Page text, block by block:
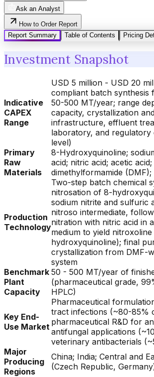
Ask an Analyst
How to Order Report
Report Summary
Table of Contents Pricing
Investment Snapshot
Indicative
CAPEX
Range
USD 5 million - USD 20
compliant batch synthesis
50-500 MT/year; range
capacity, crystallization
infrastructure, effluent
laboratory, and regulatory
level)
Primary
Raw
Materials
8-Hydroxyquinoline;
acid; nitric acid; acetic acid;
dimethylformamide
Production
Technology
Two-step batch chemical
nitrosation of 8-
sodium nitrite and sulfuric
nitroso intermediate,
nitration with nitric acid in
medium to yield
hydroxyquinoline); final
crystallization from DMF-
system
Benchmark
Plant
Capacity
50 - 500 MT/year of
(pharmaceutical grade,
HPLC)
Key End-
Use Market
Pharmaceutical
tract infections (~80-85%
pharmaceutical R&D for
antifungal applications
veterinary antibacterials
Major
Producing
Regions
China; India; Central and
(Czech Republic,